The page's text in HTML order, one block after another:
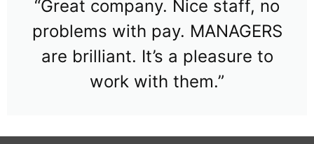
“Great company. Nice staff, no
problems with pay. MANAGERS
are brilliant. It’s a pleasure to
work with them.”